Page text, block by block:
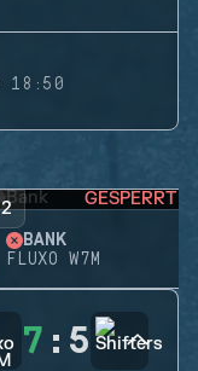
18:50
2 GESPERRT
BANK
FLUXO W7M
7 : 5